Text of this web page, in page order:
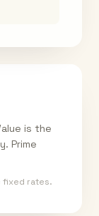
is the
Prime
fixed rates.